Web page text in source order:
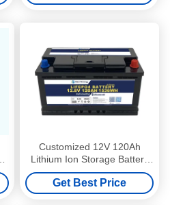
Customized 12V 120Ah
Lithium Ion Storage Battery
Home Solar System Battery
Backup
Get Best Price